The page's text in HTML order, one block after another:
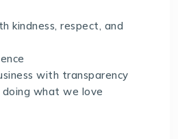
kindness, respect, and
with transparency
doing what we love